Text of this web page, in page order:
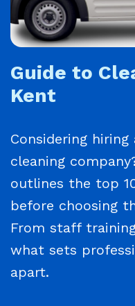
Guide to
Kent
Considering
cleaning
outlines the top
before choosing
From staff
what sets
apart.